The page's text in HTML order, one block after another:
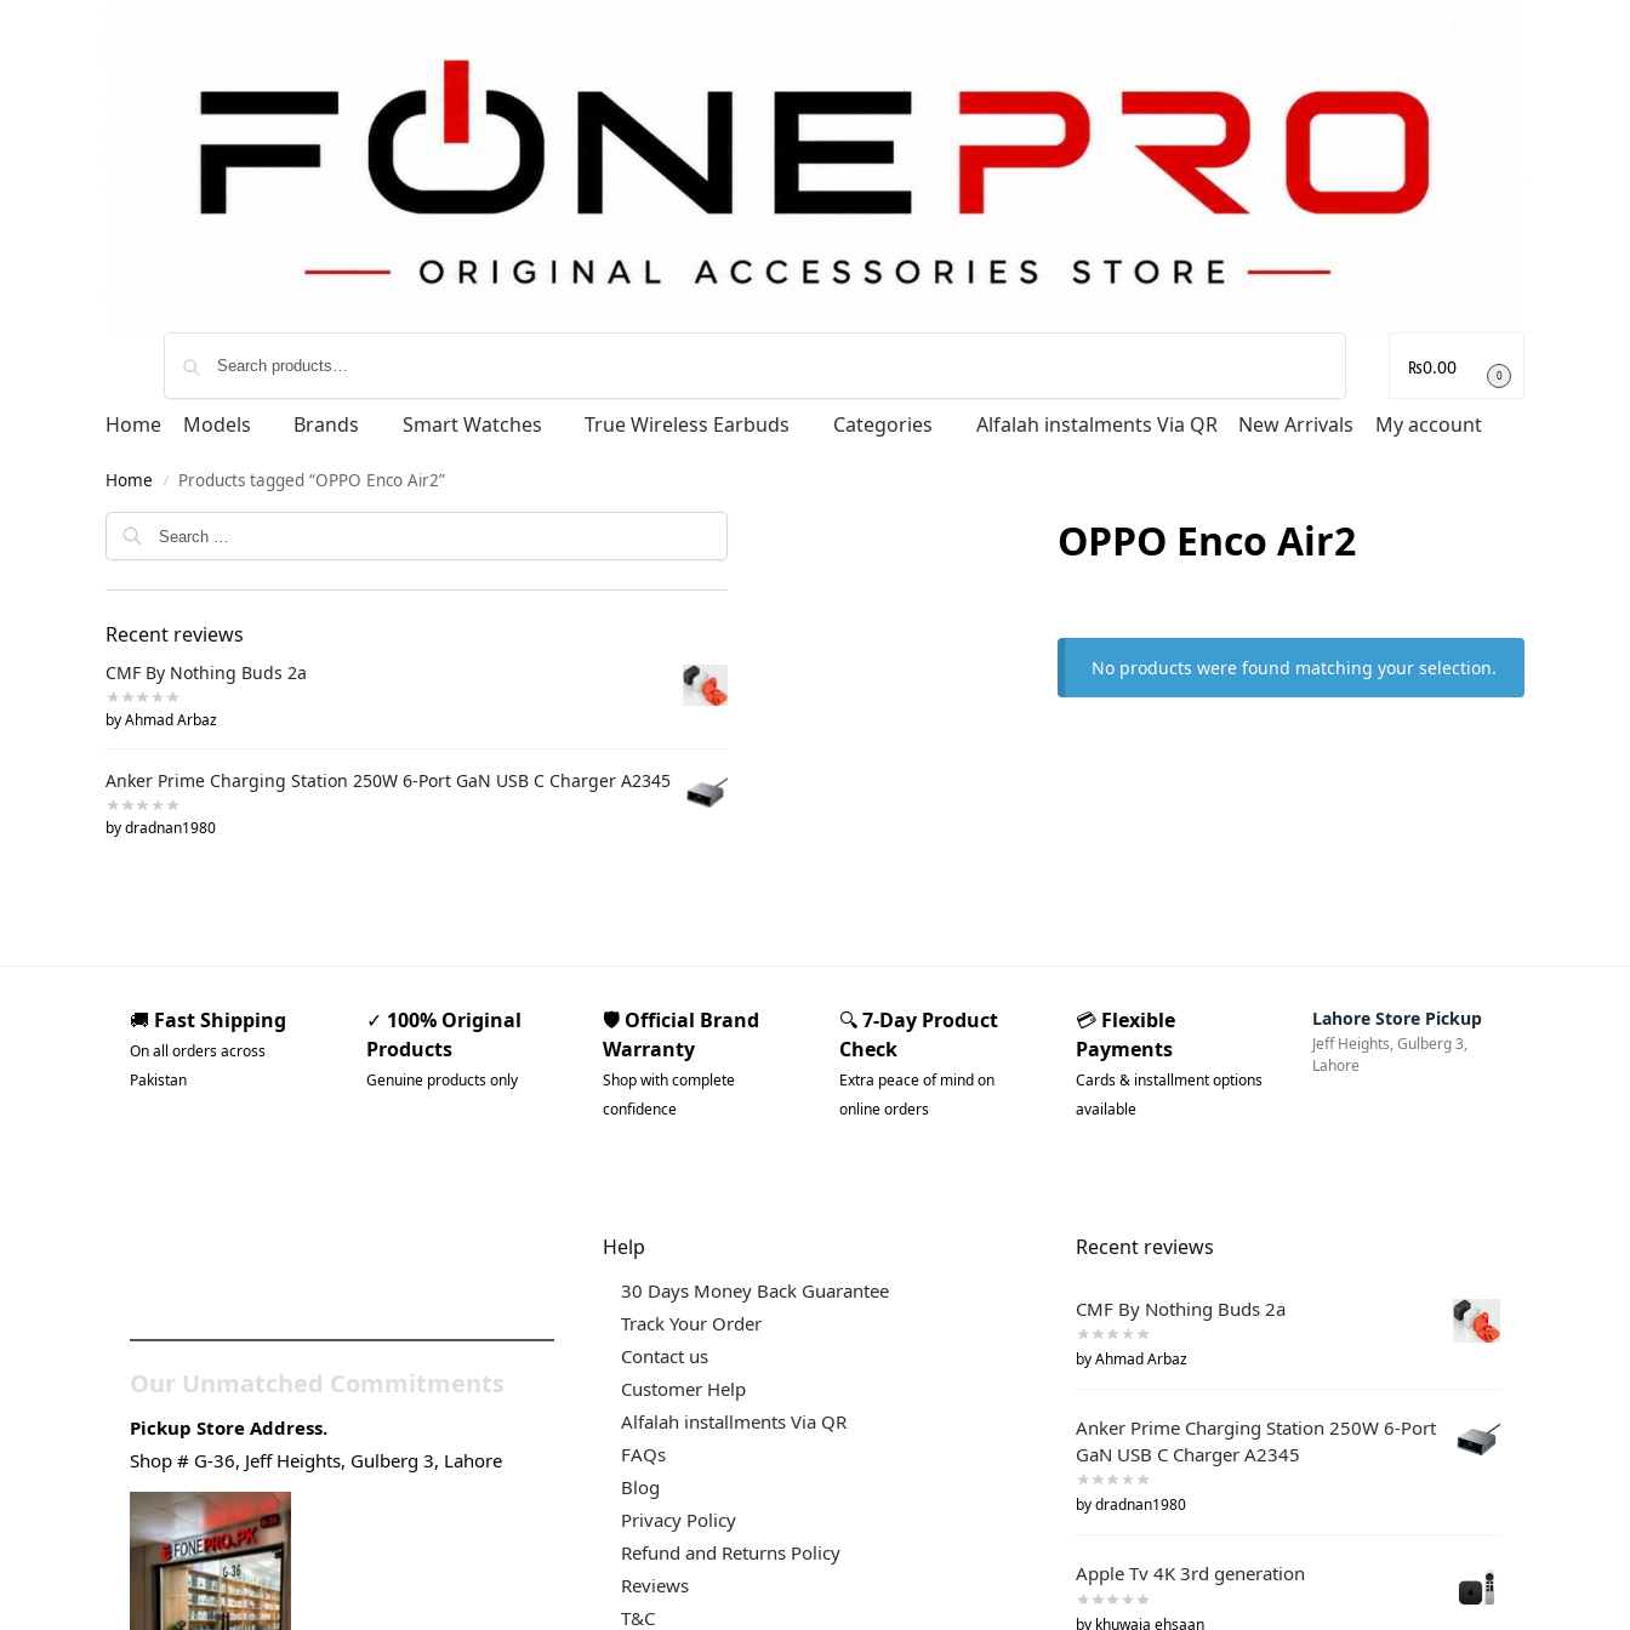
₨0.00 0
Home Models Brands Smart Watches True Wireless Earbuds Categories Alfalah instalments Via QR New Arrivals My account
Home / Products tagged “OPPO Enco Air2”
OPPO Enco Air2
No products were found matching your selection.
Recent reviews
CMF By Nothing Buds 2a
by Ahmad Arbaz
Anker Prime Charging Station 250W 6-Port GaN USB C Charger A2345
by dradnan1980
🚚 Fast Shipping
On all orders across
Pakistan
✓ 100% Original
Products
Genuine products only
🛡️ Official Brand
Warranty
Shop with complete
confidence
🔍7-Day Product
Check
Extra peace of mind on
online orders
💳 Flexible
Payments
Cards & installment options
available
Lahore Store Pickup
Jeff Heights, Gulberg 3,
Lahore
Our Unmatched Commitments
Pickup Store Address.
Shop # G-36, Jeff Heights, Gulberg 3, Lahore
Help
30 Days Money Back Guarantee
Track Your Order
Contact us
Customer Help
Alfalah installments Via QR
FAQs
Blog
Privacy Policy
Refund and Returns Policy
Reviews
T&C
Recent reviews
CMF By Nothing Buds 2a
by Ahmad Arbaz
Anker Prime Charging Station 250W 6-Port
GaN USB C Charger A2345
by dradnan1980
Apple Tv 4K 3rd generation
by khuwaja ehsaan